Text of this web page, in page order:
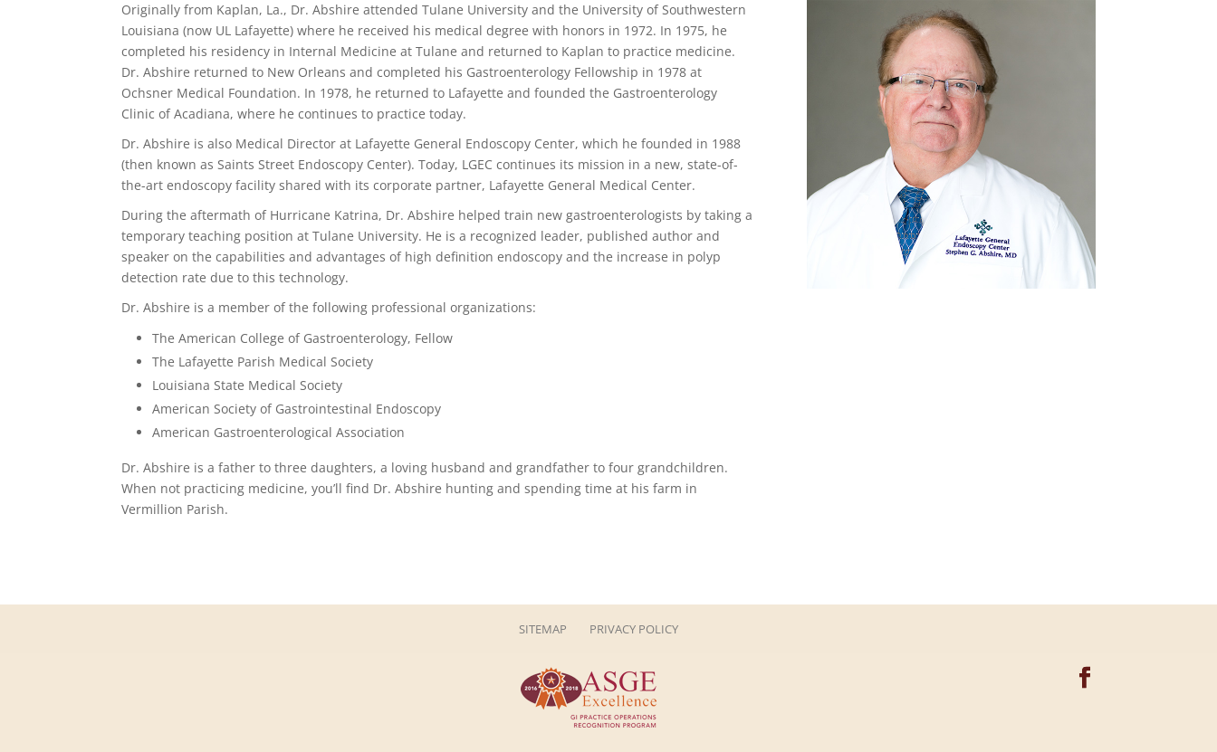
Originally from Kaplan, La., Dr. Abshire attended Tulane University and the University of Southwestern
Louisiana (now UL Lafayette) where he received his medical degree with honors in 1972. In 1975, he
completed his residency in Internal Medicine at Tulane and returned to Kaplan to practice medicine.
Dr. Abshire returned to New Orleans and completed his Gastroenterology Fellowship in 1978 at
Ochsner Medical Foundation. In 1978, he returned to Lafayette and founded the Gastroenterology
Clinic of Acadiana, where he continues to practice today.
Dr. Abshire is also Medical Director at Lafayette General Endoscopy Center, which he founded in 1988
(then known as Saints Street Endoscopy Center). Today, LGEC continues its mission in a new, state-of-
the-art endoscopy facility shared with its corporate partner, Lafayette General Medical Center.
During the aftermath of Hurricane Katrina, Dr. Abshire helped train new gastroenterologists by taking a
temporary teaching position at Tulane University. He is a recognized leader, published author and
speaker on the capabilities and advantages of high definition endoscopy and the increase in polyp
detection rate due to this technology.
Dr. Abshire is a member of the following professional organizations:
The American College of Gastroenterology, Fellow
The Lafayette Parish Medical Society
Louisiana State Medical Society
American Society of Gastrointestinal Endoscopy
American Gastroenterological Association
Dr. Abshire is a father to three daughters, a loving husband and grandfather to four grandchildren.
When not practicing medicine, you’ll find Dr. Abshire hunting and spending time at his farm in
Vermillion Parish.
SITEMAP PRIVACY POLICY